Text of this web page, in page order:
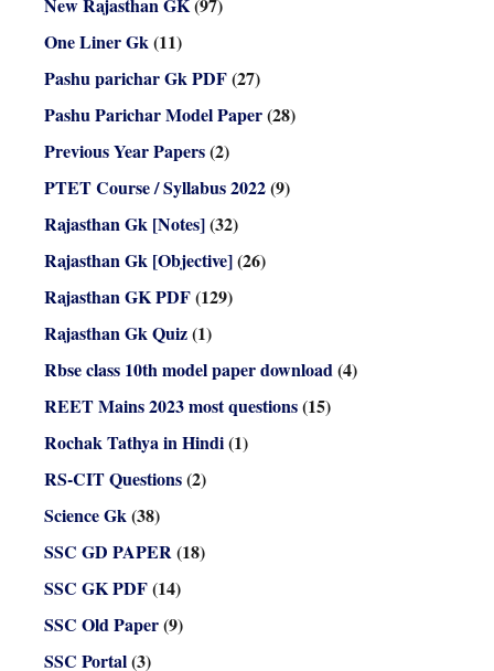
One Liner Gk (11)
Pashu parichar Gk PDF(27)
Pashu Parichar Model Paper(28)
Previous Year Papers(2)
PTET Course / Syllabus 2022(9)
Rajasthan Gk [Notes](32)
Rajasthan Gk [Objective](26)
Rajasthan GK PDF(129)
Rajasthan Gk Quiz(1)
Rbse class 10th model paper download (4)
REET Mains 2023 most questions(15)
Rochak Tathya in Hindi(1)
RS-CIT Questions(2)
Science Gk (38)
SSC GD PAPER (18)
SSC GK PDF(14)
SSC Old Paper(9)
SSC Portal(3)